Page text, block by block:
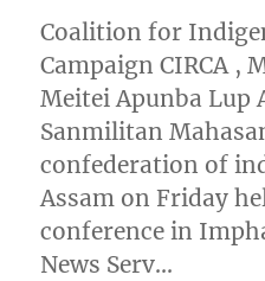
Coalition for
Campaign CIRCA ,
Meitei Apunba Lup
Sanmilitan
confederation of
Assam on Friday
conference in
News Serv…